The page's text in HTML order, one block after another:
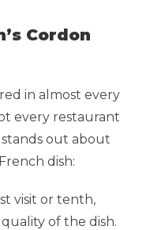
Cordon
in almost every
every restaurant
stands out about
dish:
visit or tenth,
of the dish.